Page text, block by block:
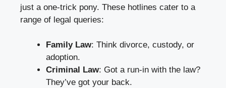
just a one-trick pony. These hotlines cater to a
range of legal queries:
Family Law: Think divorce, custody, or
adoption.
Criminal Law: Got a run-in with the law?
They’ve got your back.